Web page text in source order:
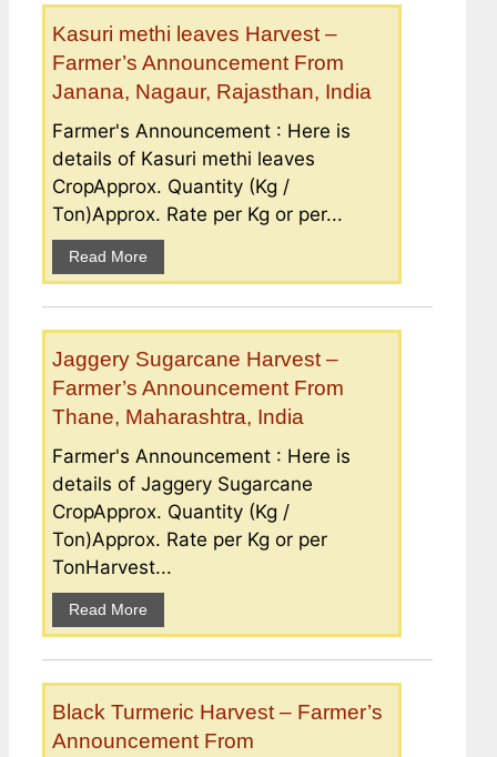
Kasuri methi leaves Harvest –
Farmer’s Announcement From
Janana, Nagaur, Rajasthan, India
Farmer's Announcement : Here is
details of Kasuri methi leaves
CropApprox. Quantity (Kg /
Ton)Approx. Rate per Kg or per...
Read More
Jaggery Sugarcane Harvest –
Farmer’s Announcement From
Thane, Maharashtra, India
Farmer's Announcement : Here is
details of Jaggery Sugarcane
CropApprox. Quantity (Kg /
Ton)Approx. Rate per Kg or per
TonHarvest...
Read More
Black Turmeric Harvest – Farmer’s
Announcement From